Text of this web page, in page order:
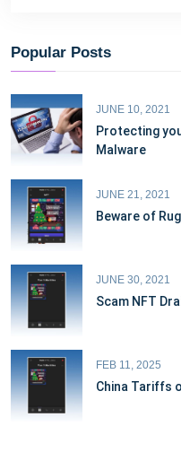
Popular Posts
JUNE 10, 2021
Protecting
Malware
JUNE 21, 2021
Beware of
JUNE 30, 2021
Scam NFT
FEB 11, 2025
China Tariffs